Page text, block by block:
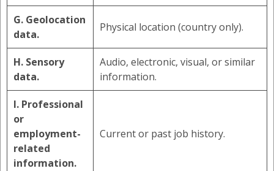
G. Geolocation
data.
Physical location (country only).
H. Sensory
data.
Audio, electronic, visual, or similar
information.
I. Professional
or
employment-
related
information.
Current or past job history.